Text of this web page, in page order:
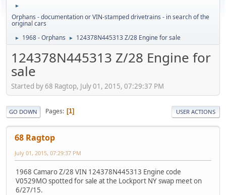
►
Orphans - documentation or VIN-stamped drivetrains - in search of the
original cars
► 1968 - Orphans ► 124378N445313 Z/28 Engine for sale
124378N445313 Z/28 Engine for
sale
Started by 68 Ragtop, July 01, 2015, 07:29:37 PM
GO DOWN Pages 1 USER ACTIONS
68 Ragtop
July 01, 2015, 07:29:37 PM
1968 Camaro Z/28 VIN 124378N445313 Engine code
V0529MO spotted for sale at the Lockport NY swap meet on
6/27/15.